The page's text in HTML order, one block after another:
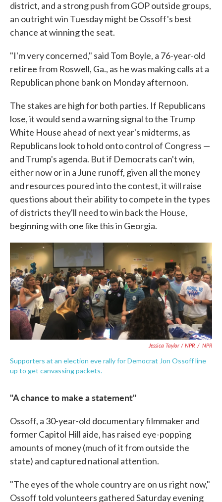
district, and a strong push from GOP outside groups,
an outright win Tuesday might be Ossoff's best
chance at winning the seat.
"I'm very concerned," said Tom Boyle, a 76-year-old
retiree from Roswell, Ga., as he was making calls at a
Republican phone bank on Monday afternoon.
The stakes are high for both parties. If Republicans
lose, it would send a warning signal to the Trump
White House ahead of next year's midterms, as
Republicans look to hold onto control of Congress —
and Trump's agenda. But if Democrats can't win,
either now or in a June runoff, given all the money
and resources poured into the contest, it will raise
questions about their ability to compete in the types
of districts they'll need to win back the House,
beginning with one like this in Georgia.
Jessica Taylor / NPR / NPR
Supporters at an election eve rally for Democrat Jon Ossoff line
up to get canvassing packets.
"A chance to make a statement"
Ossoff, a 30-year-old documentary filmmaker and
former Capitol Hill aide, has raised eye-popping
amounts of money (much of it from outside the
state) and captured national attention.
"The eyes of the whole country are on us right now,"
Ossoff told volunteers gathered Saturday evening